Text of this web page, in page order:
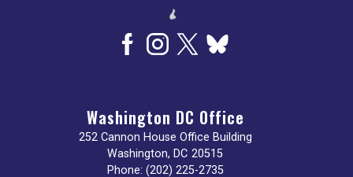
Washington DC Office
252 Cannon House Office Building
Washington,DC20515
Phone: (202) 225-2735